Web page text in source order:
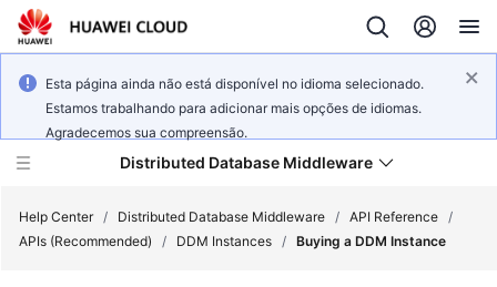
Esta página ainda não está disponível no idioma selecionado.
Estamos trabalhando para adicionar mais opções de idiomas.
Agradecemos sua compreensão.
Distributed Database Middleware
Help Center / Distributed Database Middleware / API Reference /
APIs (Recommended)
/ DDM Instances / Buying a DDM Instance